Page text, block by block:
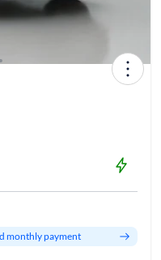
monthly payment